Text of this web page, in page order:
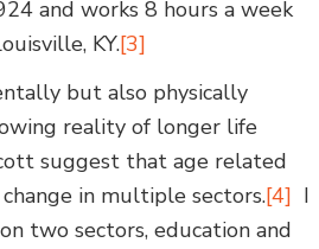
and works 8 hours a week
KY.[3]
but also physically
reality of longer life
suggest that age related
in multiple sectors.[4] I
two sectors, education and